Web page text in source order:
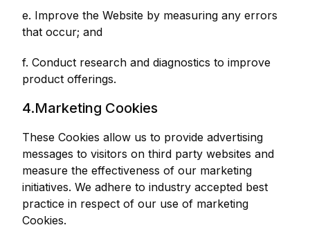
e. Improve the Website by measuring any errors
that occur; and
f. Conduct research and diagnostics to improve
product offerings.
4.Marketing Cookies
These Cookies allow us to provide advertising
messages to visitors on third party websites and
measure the effectiveness of our marketing
initiatives. We adhere to industry accepted best
practice in respect of our use of marketing
Cookies.